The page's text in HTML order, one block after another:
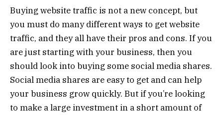
Buying website traffic is not a new concept, but
you must do many different ways to get website
traffic, and they all have their pros and cons. If you
are just starting with your business, then you
should look into buying some social media shares.
Social media shares are easy to get and can help
your business grow quickly. But if you’re looking
to make a large investment in a short amount of